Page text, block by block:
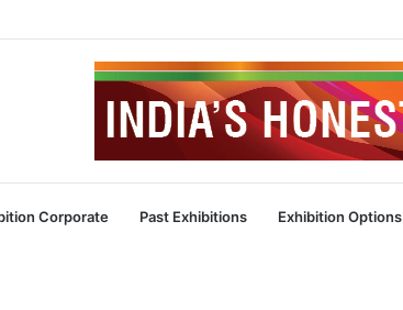
Corporate Past Exhibitions Exhibition Options